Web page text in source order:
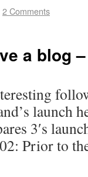
2 Comments
a blog –
launch
3′s
Prior to